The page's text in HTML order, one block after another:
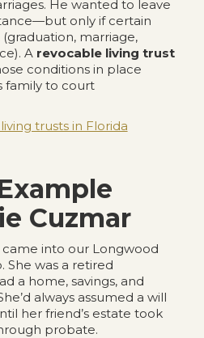
He wanted to leave
only if certain
marriage,
A revocable living trust
conditions in place
family to court
trusts in Florida
Cuzmar
into our Longwood
She was a retired
a home, savings, and
always assumed a will
her friend’s estate took
probate.